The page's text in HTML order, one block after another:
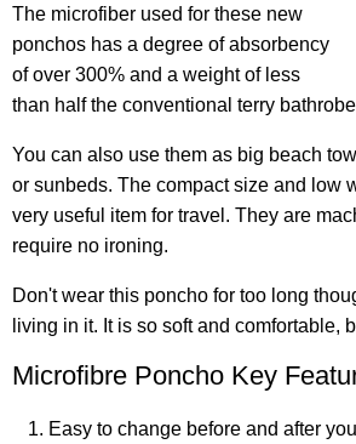
The microfiber used for these new
ponchos has a degree of absorbency
of over 300% and a weight of less
than half the conventional terry
You can also use them as big beach
or sunbeds. The compact size and low
very useful item for travel. They are
require no ironing.
Don't wear this poncho for too long
living in it. It is so soft and comfortable,
Microfibre Poncho Key
Easy to change before and after